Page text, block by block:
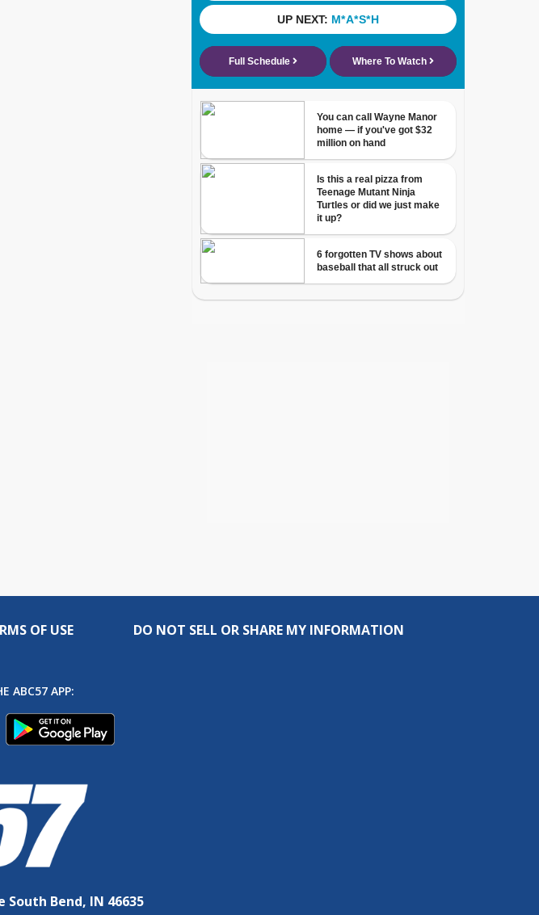
OF USE DO NOT SELL OR SHARE MY INFORMATION
ABC57 APP:
South Bend, IN 46635